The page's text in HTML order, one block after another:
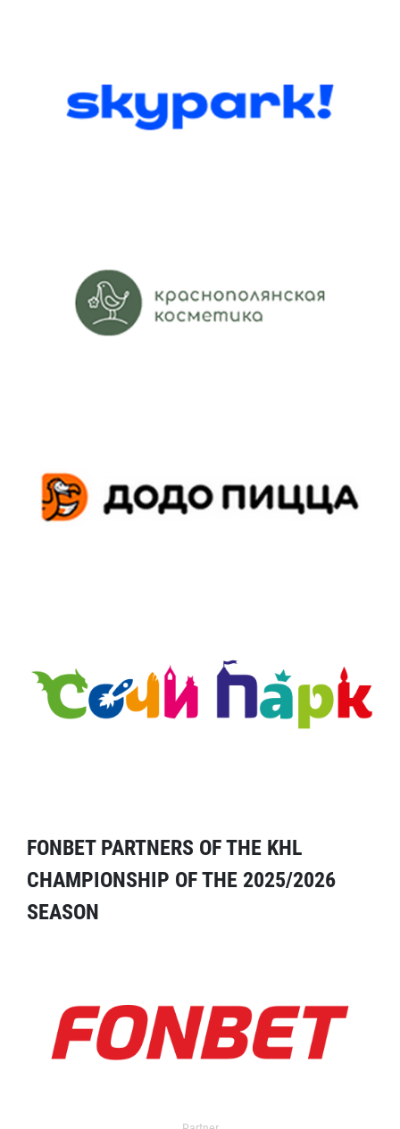
FONBET PARTNERS OF THE KHL
CHAMPIONSHIP OF THE 2025/2026
SEASON